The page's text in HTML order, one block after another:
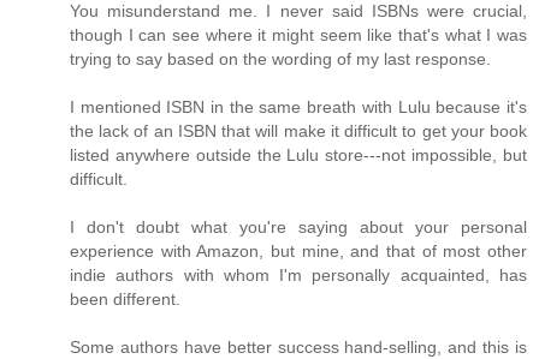
You misunderstand me. I never said ISBNs were crucial,
though I can see where it might seem like that's what I was
trying to say based on the wording of my last response.
I mentioned ISBN in the same breath with Lulu because it's
the lack of an ISBN that will make it difficult to get your book
listed anywhere outside the Lulu store---not impossible, but
difficult.
I don't doubt what you're saying about your personal
experience with Amazon, but mine, and that of most other
indie authors with whom I'm personally acquainted, has
been different.
Some authors have better success hand-selling, and this is